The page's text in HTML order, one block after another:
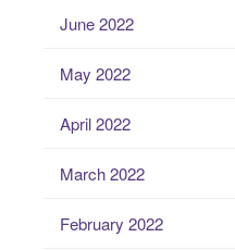
June 2022
May 2022
April 2022
March 2022
February 2022